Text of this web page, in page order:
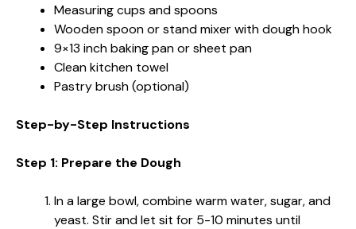
Measuring cups and spoons
Wooden spoon or stand mixer with dough hook
9×13 inch baking pan or sheet pan
Clean kitchen towel
Pastry brush (optional)
Step-by-Step Instructions
Step 1: Prepare the Dough
In a large bowl, combine warm water, sugar, and
yeast. Stir and let sit for 5-10 minutes until